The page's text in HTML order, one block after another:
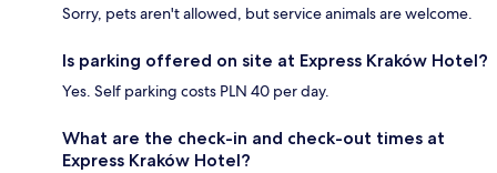
Sorry, pets aren't allowed, but service animals are welcome.
Is parking offered on site at Express Kraków Hotel?
Yes. Self parking costs PLN 40 per day.
What are the check-in and check-out times at
Express Kraków Hotel?